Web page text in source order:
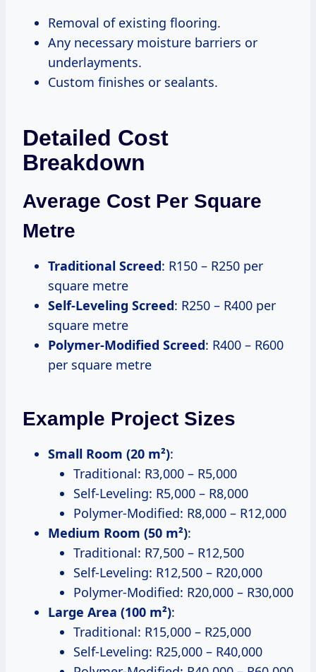
Removal of existing flooring.
Any necessary moisture barriers or
underlayments.
Custom finishes or sealants.
Detailed Cost
Breakdown
Average Cost Per Square
Metre
Traditional Screed: R150 – R250 per
square metre
Self-Leveling Screed: R250 – R400 per
square metre
Polymer-Modified Screed: R400 – R600
per square metre
Example Project Sizes
Small Room (20 m²):
Traditional: R3,000 – R5,000
Self-Leveling: R5,000 – R8,000
Polymer-Modified: R8,000 – R12,000
Medium Room (50 m²):
Traditional: R7,500 – R12,500
Self-Leveling: R12,500 – R20,000
Polymer-Modified: R20,000 – R30,000
Large Area (100 m²):
Traditional: R15,000 – R25,000
Self-Leveling: R25,000 – R40,000